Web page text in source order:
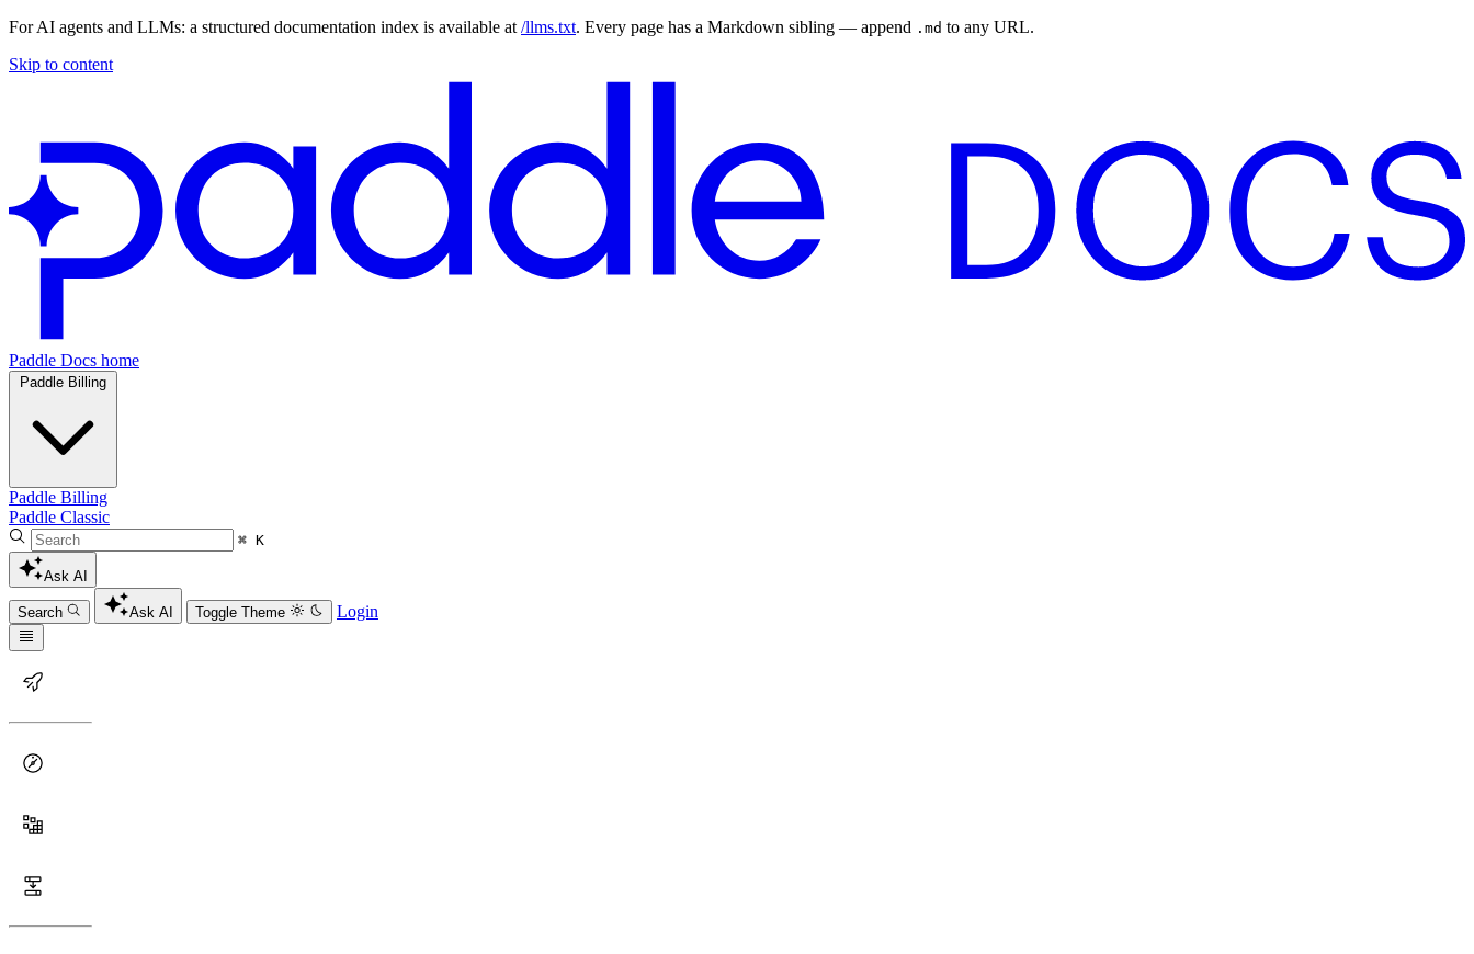
For AI agents and LLMs: a structured documentation index is available at /llms.txt. Every page has a Markdown sibling — append .md to any URL.
Skip to content
Paddle Docs home
Paddle Billing
Paddle Billing
Paddle Classic
⌘ K
Ask AI
Search Ask AI Toggle Theme Login